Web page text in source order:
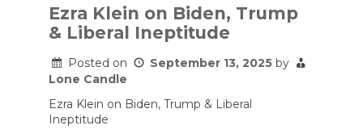
Ezra Klein on Biden, Trump
& Liberal Ineptitude
Posted on September 13, 2025 by
Lone Candle
Ezra Klein on Biden, Trump & Liberal
Ineptitude